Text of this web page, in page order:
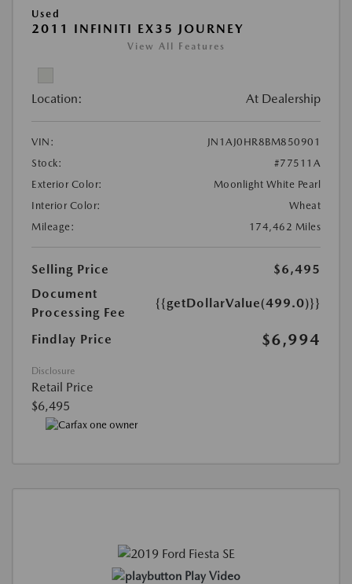
Used
2011 INFINITI EX35 JOURNEY
View All Features
Location: At Dealership
VIN:
JN1AJ0HR8BM850901
Stock:
#77511A
Exterior Color:
Moonlight White Pearl
Interior Color:
Wheat
Mileage:
174,462 Miles
Selling Price
$6,495
Document
Processing Fee
{{getDollarValue(499.0)}}
Findlay Price $6,994
Disclosure
Retail Price
$6,495
Play Video